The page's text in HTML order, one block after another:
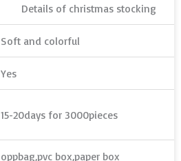
Details of christmas stocking
Soft and colorful
Yes
15-20days for 3000pieces
oppbag,pvc box,paper box